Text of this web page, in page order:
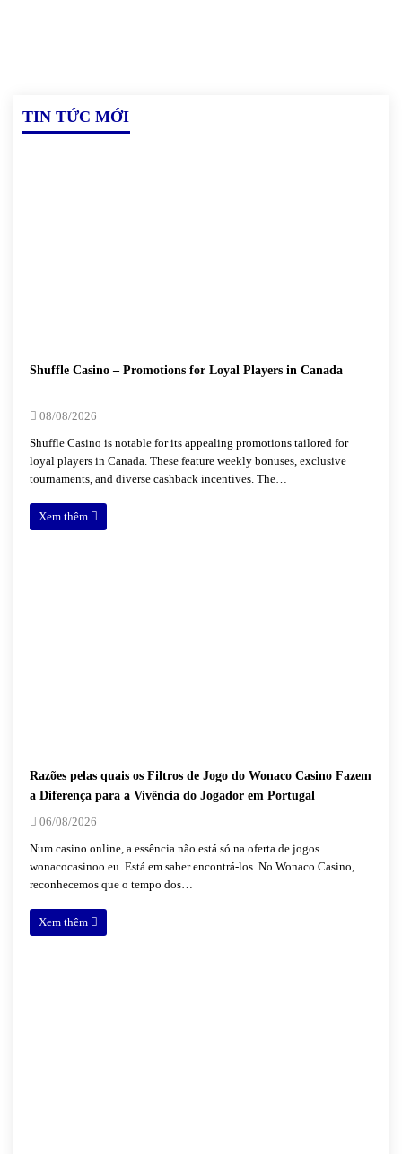
TIN TỨC MỚI
Shuffle Casino – Promotions for Loyal Players in Canada
08/08/2026
Shuffle Casino is notable for its appealing promotions tailored for
loyal players in Canada. These feature weekly bonuses, exclusive
tournaments, and diverse cashback incentives. The…
Xem thêm
Razões pelas quais os Filtros de Jogo do Wonaco Casino Fazem
a Diferença para a Vivência do Jogador em Portugal
06/08/2026
Num casino online, a essência não está só na oferta de jogos
wonacocasinoo.eu. Está em saber encontrá-los. No Wonaco Casino,
reconhecemos que o tempo dos…
Xem thêm